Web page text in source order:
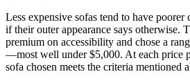
Less expensive sofas tend to have
if their outer appearance says otherwise.
premium on accessibility and chose a
—most well under $5,000. At each price
sofa chosen meets the criteria mentioned